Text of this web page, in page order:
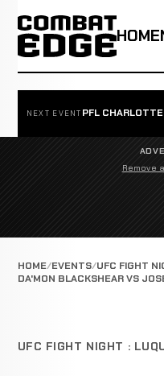
HOME
NEXT EVENT
Remove
HOME EVENTS UFC FIGHT
DA'MON BLACKSHEAR VS
UFC FIGHT NIGHT :